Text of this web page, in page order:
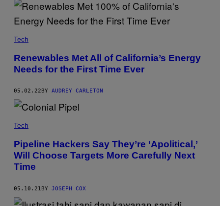
Tech
Renewables Met All of California’s Energy
Needs for the First Time Ever
05.02.22 BY AUDREY CARLETON
Tech
Pipeline Hackers Say They’re ‘Apolitical,’
Will Choose Targets More Carefully Next
Time
05.10.21BY JOSEPH COX